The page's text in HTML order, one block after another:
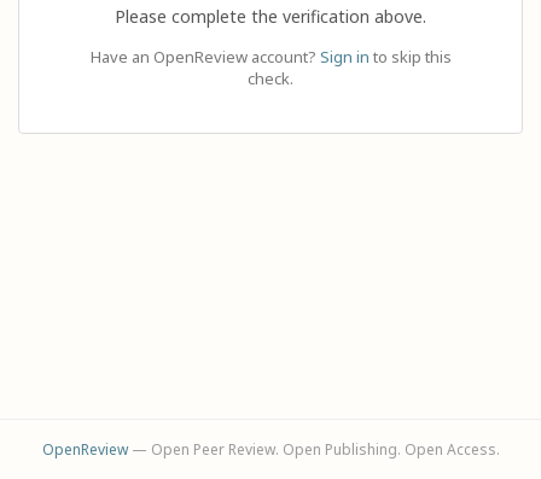
Please complete the verification above.
Have an OpenReview account? Sign in to skip this
check.
OpenReview— Open Peer Review. Open Publishing. Open Access.